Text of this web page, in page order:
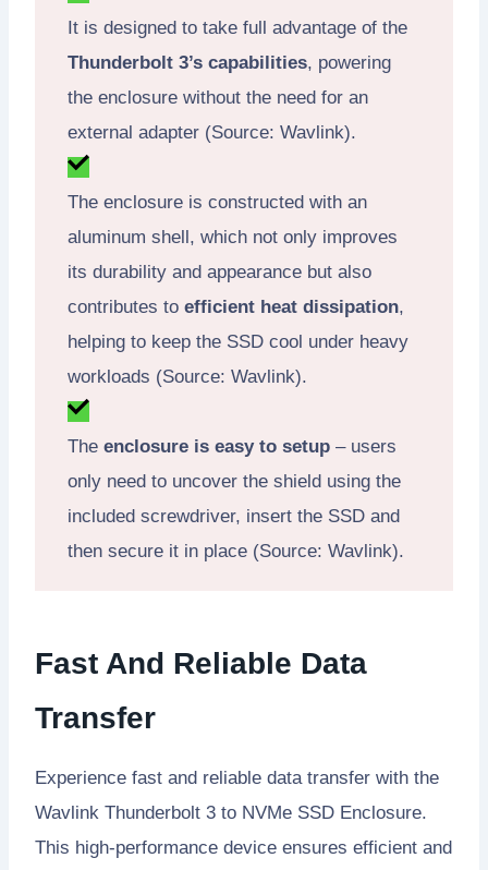
It is designed to take full advantage of the
Thunderbolt 3’s capabilities, powering
the enclosure without the need for an
external adapter (Source: Wavlink).
The enclosure is constructed with an
aluminum shell, which not only improves
its durability and appearance but also
contributes to efficient heat dissipation,
helping to keep the SSD cool under heavy
workloads (Source: Wavlink).
The enclosure is easy to setup – users
only need to uncover the shield using the
included screwdriver, insert the SSD and
then secure it in place (Source: Wavlink).
Fast And Reliable Data
Transfer
Experience fast and reliable data transfer with the
Wavlink Thunderbolt 3 to NVMe SSD Enclosure.
This high-performance device ensures efficient and